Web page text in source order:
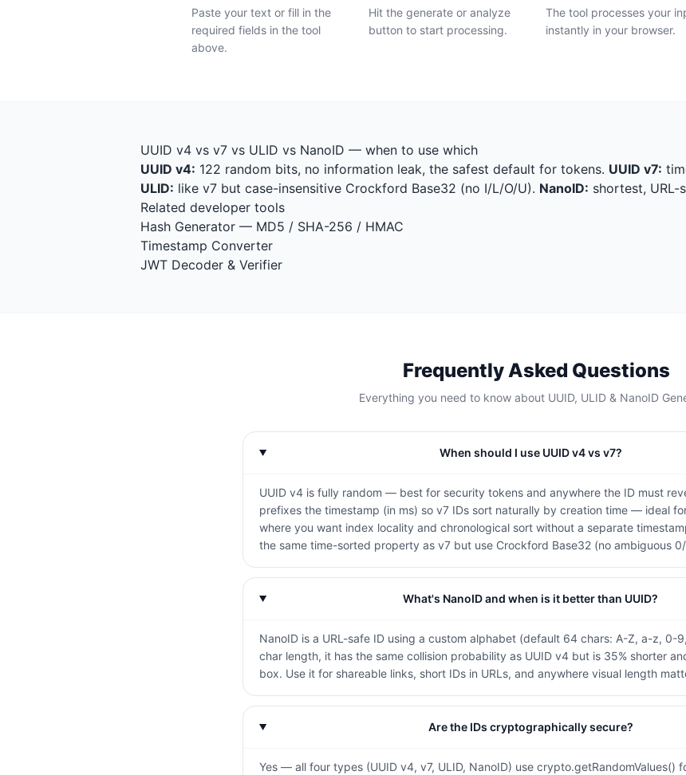
Paste your text or fill in the
required fields in the tool
above.
Hit the generate or analyze
button to start processing.
The tool processes your
instantly in your browser.
UUID v4 vs v7 vs ULID vs NanoID — when to use which
UUID v4: 122 random bits, no information leak, the safest default for tokens. UUID v7:
ULID: like v7 but case-insensitive Crockford Base32 (no I/L/O/U). NanoID: shortest, URL-
Related developer tools
Hash Generator — MD5 / SHA-256 / HMAC
Timestamp Converter
JWT Decoder & Verifier
Frequently Asked Questions
Everything you need to know about UUID, ULID & NanoID
When should I use UUID v4 vs v7?
UUID v4 is fully random — best for security tokens and anywhere the ID must
prefixes the timestamp (in ms) so v7 IDs sort naturally by creation time — ideal
where you want index locality and chronological sort without a separate
the same time-sorted property as v7 but use Crockford Base32 (no ambiguous
What's NanoID and when is it better than UUID?
NanoID is a URL-safe ID using a custom alphabet (default 64 chars: A-Z, a-z, 0-
char length, it has the same collision probability as UUID v4 but is 35% shorter
box. Use it for shareable links, short IDs in URLs, and anywhere visual length
Are the IDs cryptographically secure?
Yes — all four types (UUID v4, v7, ULID, NanoID) use crypto.getRandomValues()